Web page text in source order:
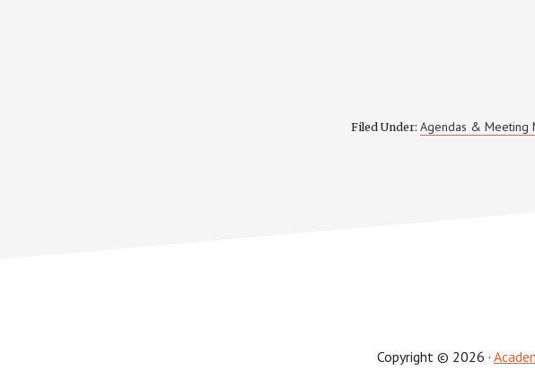
Filed Under: Agendas & Meeting
Copyright © 2026 ·